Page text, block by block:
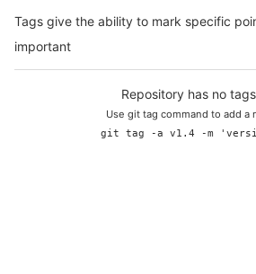
Tags give the ability to mark specific
important
Repository has no
Use git tag command to add a
git tag -a v1.4 -m